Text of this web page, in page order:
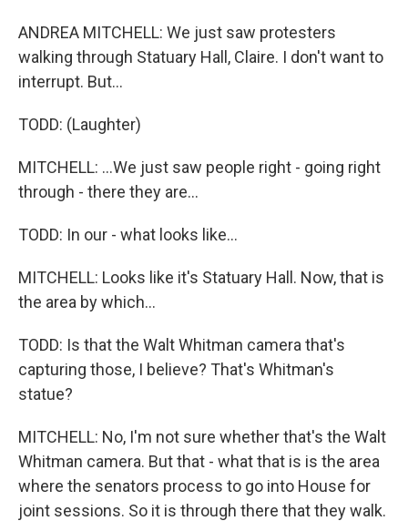
ANDREA MITCHELL: We just saw protesters
walking through Statuary Hall, Claire. I don't want to
interrupt. But...
TODD: (Laughter)
MITCHELL: ...We just saw people right - going right
through - there they are...
TODD: In our - what looks like...
MITCHELL: Looks like it's Statuary Hall. Now, that is
the area by which...
TODD: Is that the Walt Whitman camera that's
capturing those, I believe? That's Whitman's
statue?
MITCHELL: No, I'm not sure whether that's the Walt
Whitman camera. But that - what that is is the area
where the senators process to go into House for
joint sessions. So it is through there that they walk.